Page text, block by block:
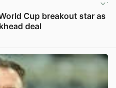
Cup breakout star as
deal